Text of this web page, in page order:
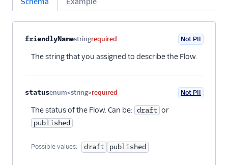
Property nameTypeRequired Child properties
friendlyNamestringrequired Not PII
The string that you assigned to describe the Flow.
statusenum<string>required Not PII
The status of the Flow. Can be: draft or
published .
Possible values: draft published